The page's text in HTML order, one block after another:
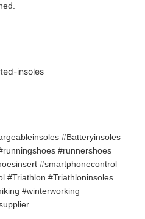
insoles
#Batteryinsoles
#runnershoes
#smartphonecontrol
#Triathlon #Triathloninsoles
#winterworking